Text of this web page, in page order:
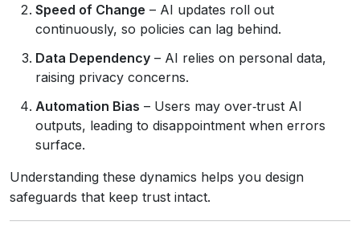
Speed of Change – AI updates roll out
continuously, so policies can lag behind.
Data Dependency – AI relies on personal data,
raising privacy concerns.
Automation Bias – Users may over‑trust AI
outputs, leading to disappointment when errors
surface.
Understanding these dynamics helps you design
safeguards that keep trust intact.